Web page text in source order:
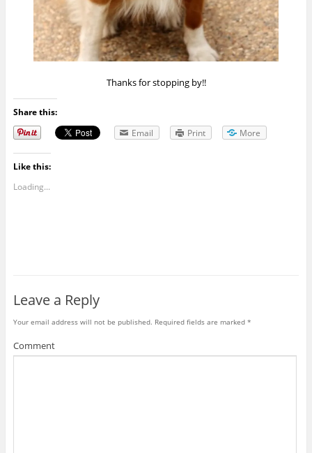
Thanks for stopping by!!
Share this:
Email
Print More
Like this:
Loading...
Leave a Reply
Your email address will not be published. Required fields are marked *
Comment